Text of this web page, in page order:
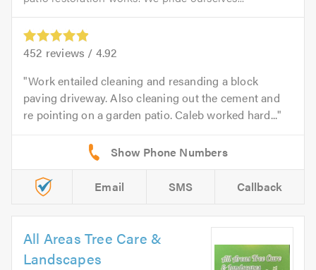
452 reviews / 4.92
Work entailed cleaning and resanding a block
paving driveway. Also cleaning out the cement and
re pointing on a garden patio. Caleb worked hard...
Email SMS Callback
All Areas Tree Care &
Landscapes